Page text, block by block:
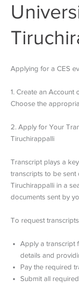
Applying for a CES
1. Create an Account
Choose the
2. Apply for Your
Tiruchirappalli
Transcript plays a
transcripts to be sent
Tiruchirappalli in a
documents sent by
To request
Apply a transcript
details and
Pay the required
Submit all